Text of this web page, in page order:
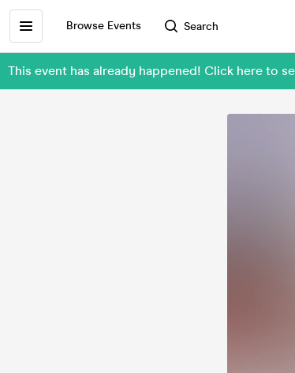
Browse Events Search
This event has already happened! Click here to